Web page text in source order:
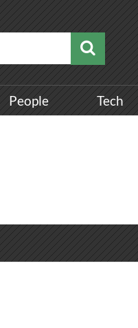
People Tech